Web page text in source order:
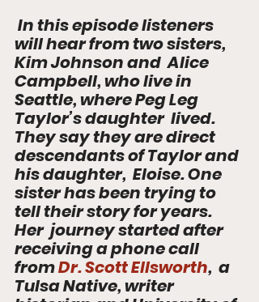
will hear from two sisters,
Kim Johnson and  Alice
Campbell, who live in
Seattle, where Peg Leg
Taylor’s daughter  lived.
They say they are direct
descendants of Taylor and
his daughter,  Eloise. One
sister has been trying to
tell their story for years.
Her  journey started after
receiving a phone call
from Dr. Scott Ellsworth,  a
Tulsa Native, writer